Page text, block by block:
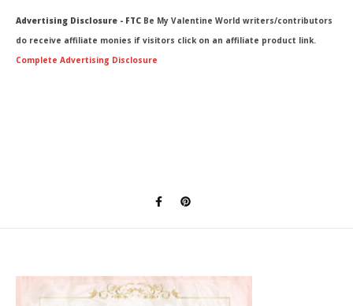
Advertising Disclosure - FTC Be My Valentine World writers/contributors
do receive affiliate monies if visitors click on an affiliate product link.
Complete Advertising Disclosure